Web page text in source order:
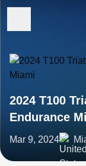
2024 T100
Endurance
Mar 9, 2024